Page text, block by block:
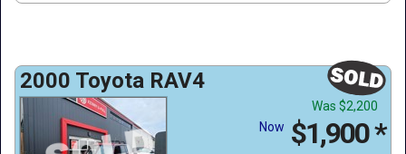
2000 Toyota RAV4
Was $2,200
Now $1,900*